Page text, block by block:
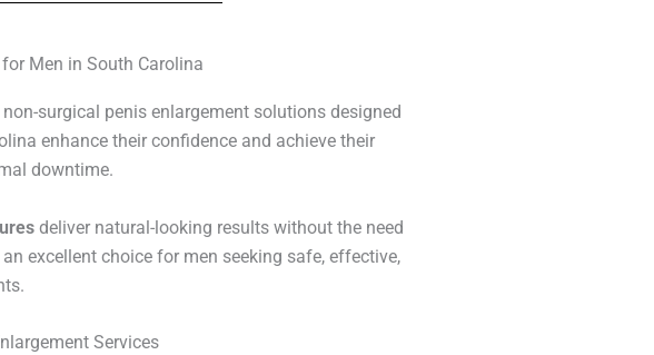
Men in South Carolina
surgical penis enlargement solutions designed
enhance their confidence and achieve their
downtime.
deliver natural-looking results without the need
excellent choice for men seeking safe, effective,
Services